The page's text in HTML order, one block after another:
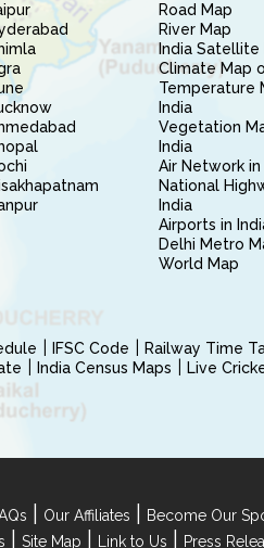
Road Map
River Map
India Satellite
Climate Map
Temperature
India
Vegetation
India
Air Network in
National
India
Airports in
Delhi Metro
World Map
IFSC Code Railway Time
India Census Maps Live
Our Affiliates Become Our
Site Map Link to Us Press